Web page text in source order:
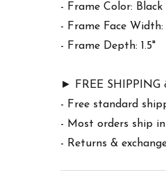
- Frame Color: Black
- Frame Face Width:
- Frame Depth: 1.5"
► FREE SHIPPING
- Free standard
- Most orders ship
- Returns &